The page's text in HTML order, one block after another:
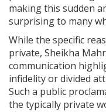
making this sudden
surprising to many
While the specific
private, Sheikha
communication
infidelity or divided
Such a public
the typically private